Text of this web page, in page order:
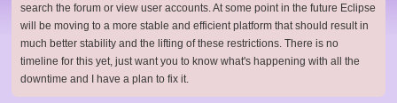
search the forum or view user accounts. At some point in the future Eclipse
will be moving to a more stable and efficient platform that should result in
much better stability and the lifting of these restrictions. There is no
timeline for this yet, just want you to know what's happening with all the
downtime and I have a plan to fix it.